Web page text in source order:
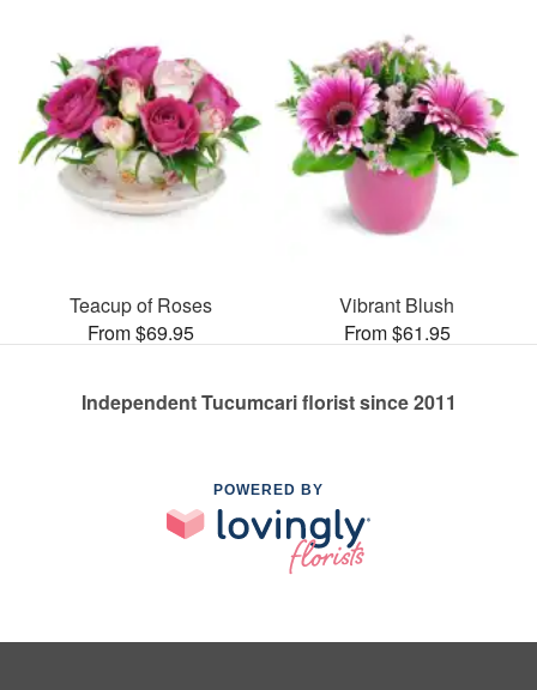
Teacup of Roses
From $69.95
Vibrant Blush
From $61.95
Independent Tucumcari florist since 2011
POWERED BY